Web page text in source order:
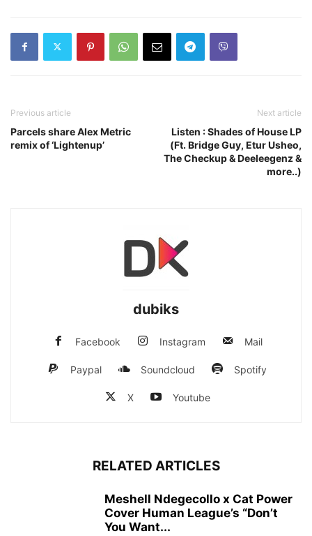
Previous article
Parcels share Alex Metric
remix of ‘Lightenup’
Next article
Listen : Shades of House LP
(Ft. Bridge Guy, Etur Usheo,
The Checkup & Deeleegenz &
more..)
dubiks
Facebook Instagram Mail
Paypal Soundcloud Spotify
X Youtube
RELATED ARTICLES
Meshell Ndegecollo x Cat Power
Cover Human League’s “Don’t
You Want...